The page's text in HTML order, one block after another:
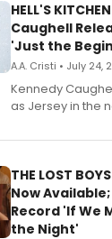
HELL'S
Caughell
'Just the
A.A. Cristi • July 24,
Kennedy
as Jersey in the
album 'Just the
premiere
vocalists
Shoba Narayan.
THE LOST
Now
Record 'If We
the Night'